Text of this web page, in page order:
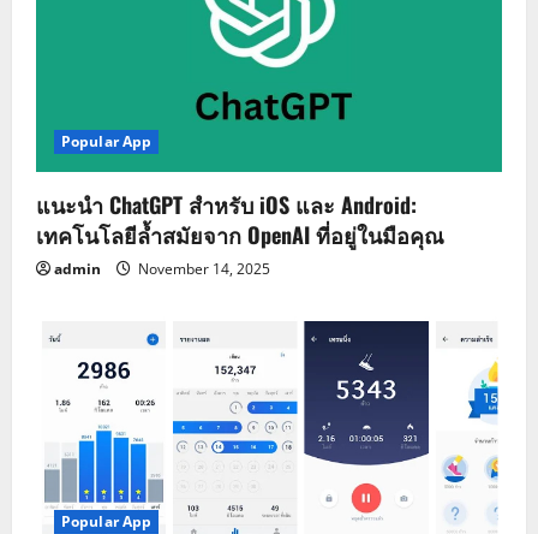
Popular App
แนะนำ ChatGPT สำหรับ iOS และ Android:
เทคโนโลยีล้ำสมัยจาก OpenAI ที่อยู่ในมือคุณ
admin November 14, 2025
Popular App